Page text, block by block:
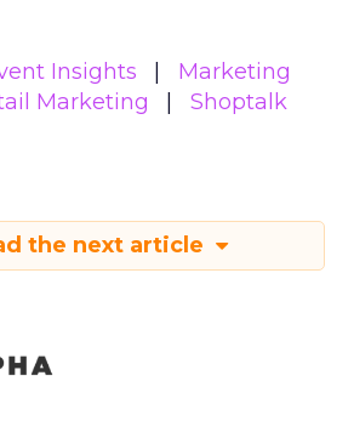
Insights
Marketing
Marketing
Shoptalk
the next article